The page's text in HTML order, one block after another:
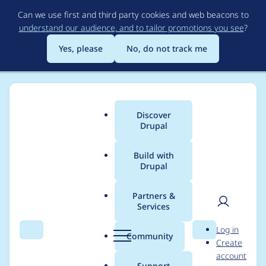
to
main
content
Can we use first and third party cookies and web beacons to
understand our audience, and to tailor promotions you see?
Yes, please
No, do not track me
Search Menu
Main
menu
Discover
Drupal
Build with
Drupal
Partners &
Services
Community Search
User
Log in
Create
account
Breadcrumb
Usage statistics for
geofield 8.x-1.14